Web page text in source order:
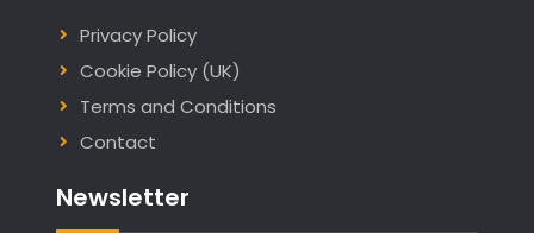
Privacy Policy
Cookie Policy (UK)
Terms and Conditions
Contact
Newsletter